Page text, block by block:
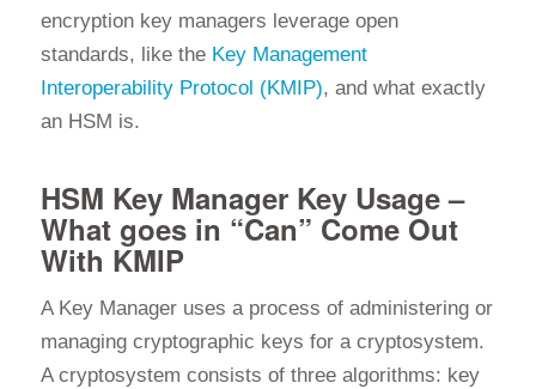
encryption key managers leverage open
standards, like the Key Management
Interoperability Protocol (KMIP), and what exactly
an HSM is.
HSM Key Manager Key Usage –
What goes in “Can” Come Out
With KMIP
A Key Manager uses a process of administering or
managing cryptographic keys for a cryptosystem.
A cryptosystem consists of three algorithms: key